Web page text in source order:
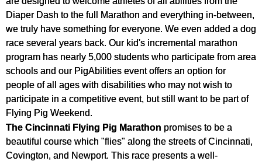
Diaper Dash to the full Marathon and everything in-between,
we truly have something for everyone. We even added a dog
race several years back. Our kid's incremental marathon
program has nearly 5,000 students who participate from area
schools and our PigAbilities event offers an option for
people of all ages with disabilities who may not wish to
participate in a competitive event, but still want to be part of
Flying Pig Weekend.
The Cincinnati Flying Pig Marathon promises to be a
beautiful course which "flies" along the streets of Cincinnati,
Covington, and Newport. This race presents a well-